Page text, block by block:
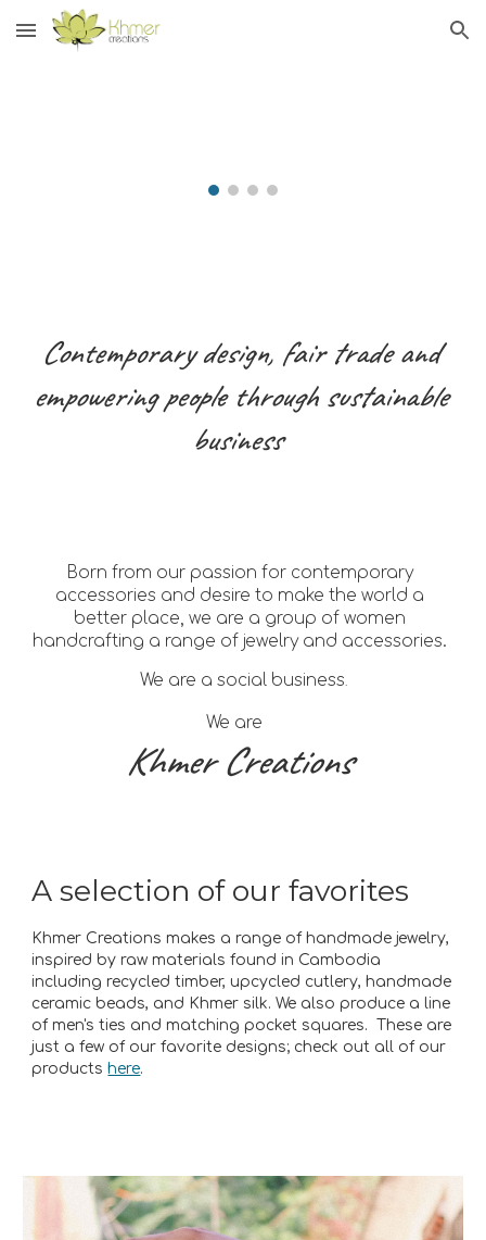
Skip to main content Skip to navigation
Contemporary design, fair trade and
empowering people through sustainable
business
Born from our passion for contemporary
accessories and desire to make the world a
better place, we are a group of women
handcrafting a range of jewelry and accessories.
We are a social business.
We are
Khmer Creations
A selection of our favorites
Khmer Creations makes a range of handmade jewelry,
inspired by raw materials found in Cambodia
including recycled timber, upcycled cutlery, handmade
ceramic beads, and Khmer silk. We also produce a line
of men's ties and matching pocket squares. These are
just a few of our favorite designs; check out all of our
productshere.